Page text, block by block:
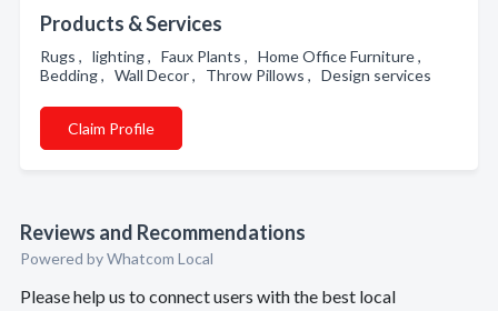
Products & Services
Rugs , lighting , Faux Plants , Home Office Furniture ,
Bedding , Wall Decor , Throw Pillows , Design services
Claim Profile
Reviews and Recommendations
Powered by Whatcom Local
Please help us to connect users with the best local